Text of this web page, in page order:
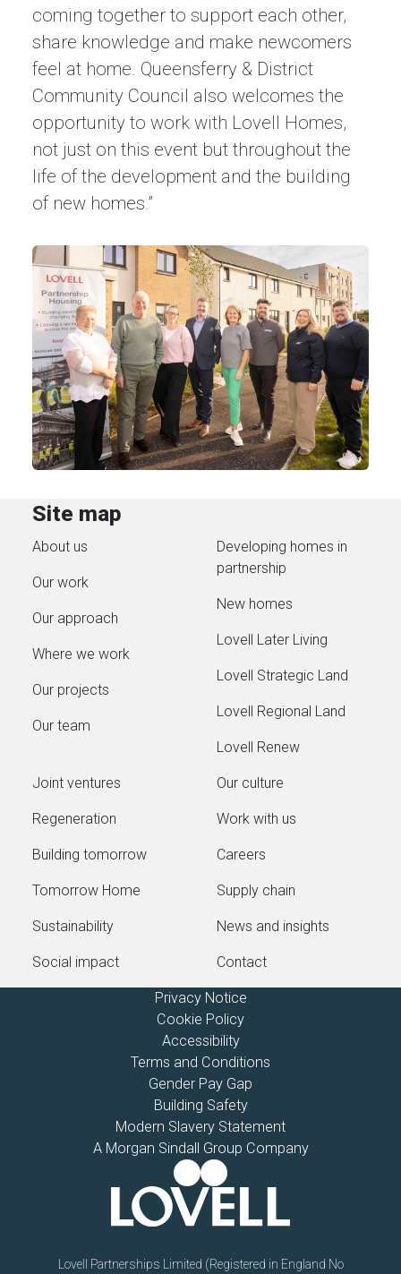
coming together to support each other,
share knowledge and make newcomers
feel at home. Queensferry & District
Community Council also welcomes the
opportunity to work with Lovell Homes,
not just on this event but throughout the
life of the development and the building
of new homes.”
Site map
About us
Our work
Our approach
Where we work
Our projects
Our team
Developing homes in
partnership
New homes
Lovell Later Living
Lovell Strategic Land
Lovell Regional Land
Lovell Renew
Joint ventures
Regeneration
Building tomorrow
Tomorrow Home
Sustainability
Social impact
Our culture
Work with us
Careers
Supply chain
News and insights
Contact
Privacy Notice
Cookie Policy
Accessibility
Terms and Conditions
Gender Pay Gap
Building Safety
Modern Slavery Statement
A Morgan Sindall Group Company
Lovell Partnerships Limited (Registered in England No